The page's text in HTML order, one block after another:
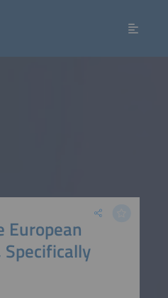
European